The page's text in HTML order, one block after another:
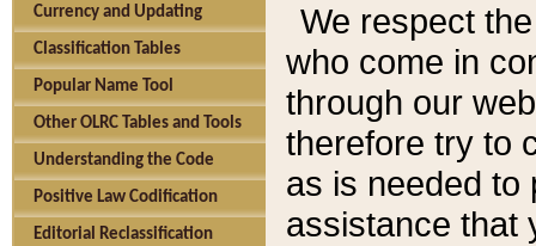
Currency and Updating
Classification Tables
Popular Name Tool
Other OLRC Tables and Tools
Understanding the Code
Positive Law Codification
Editorial Reclassification
We respect
who come in
through our
therefore try to
as is needed to
assistance that